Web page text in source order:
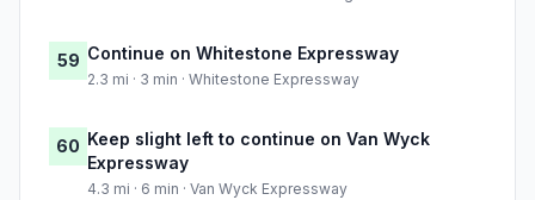
59 Continue on Whitestone Expressway
2.3 mi · 3 min · Whitestone Expressway
60 Keep slight left to continue on Van Wyck
Expressway
4.3 mi · 6 min · Van Wyck Expressway